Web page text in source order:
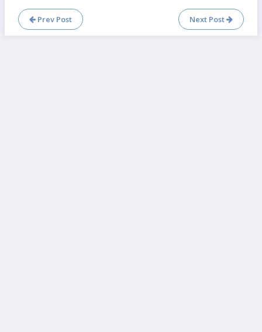
Prev Post Next Post